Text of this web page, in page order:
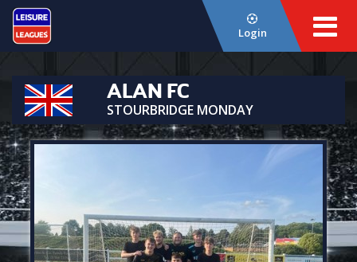
Login
ALAN FC
STOURBRIDGE MONDAY